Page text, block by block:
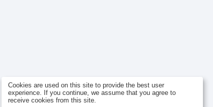
Cookies are used on this site to provide the best user
experience. If you continue, we assume that you agree to
receive cookies from this site.